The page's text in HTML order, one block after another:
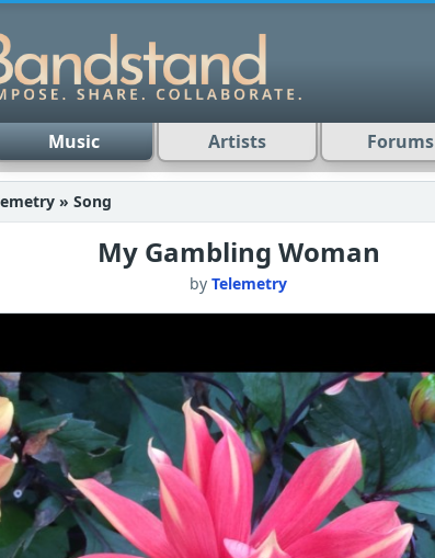
Music Artists Forums
» Song
My Gambling Woman
byTelemetry